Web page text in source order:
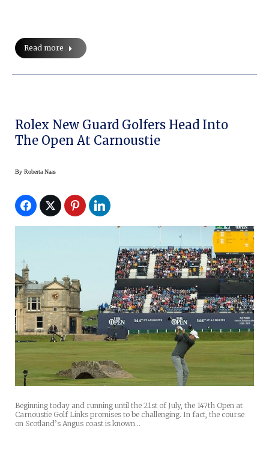
Read more
Rolex New Guard Golfers Head Into
The Open At Carnoustie
By Roberta Naas
Beginning today and running until the 21st of July, the 147th Open at
Carnoustie Golf Links promises to be challenging. In fact, the course
on Scotland’s Angus coast is known…